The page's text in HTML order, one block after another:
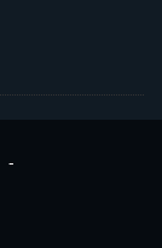
-